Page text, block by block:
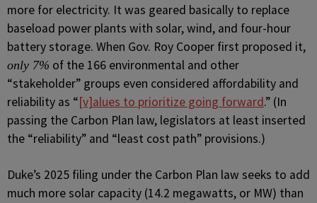
more for electricity. It was geared basically to replace
baseload power plants with solar, wind, and four-hour
battery storage. When Gov. Roy Cooper first proposed it,
only 7% of the 166 environmental and other
“stakeholder” groups even considered affordability and
reliability as “[v]alues to prioritize going forward.” (In
passing the Carbon Plan law, legislators at least inserted
the “reliability” and “least cost path” provisions.)
Duke’s 2025 filing under the Carbon Plan law seeks to add
much more solar capacity (14.2 megawatts, or MW) than